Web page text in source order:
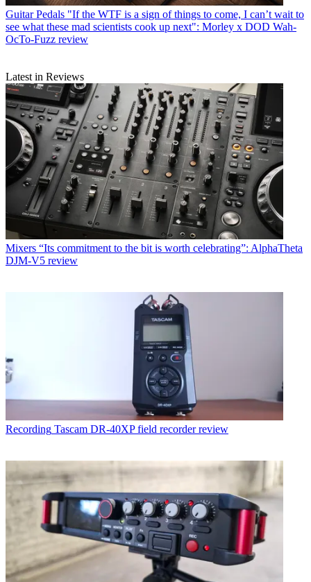
Guitar Pedals "If the WTF is a sign of things to come, I can’t wait to
see what these mad scientists cook up next": Morley x DOD Wah-
OcTo-Fuzz review
Latest in Reviews
Mixers “Its commitment to the bit is worth celebrating”: AlphaTheta
DJM-V5 review
Recording Tascam DR-40XP field recorder review